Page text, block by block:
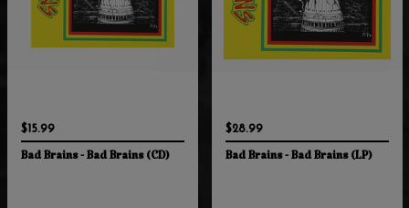
$15.99
Bad Brains - Bad Brains (CD)
$28.99
Bad Brains - Bad Brains (LP)